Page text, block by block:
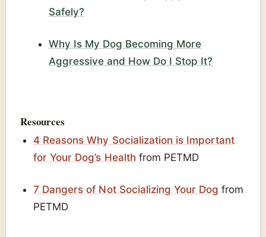
Safely?
Why Is My Dog Becoming More
Aggressive and How Do I Stop It?
Resources
4 Reasons Why Socialization is Important
for Your Dog’s Health from PETMD
7 Dangers of Not Socializing Your Dog from
PETMD